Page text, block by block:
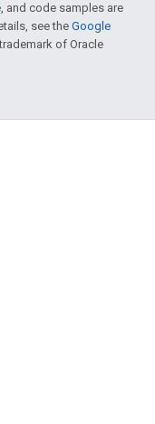
, and code samples are
see theGoogle
of Oracle